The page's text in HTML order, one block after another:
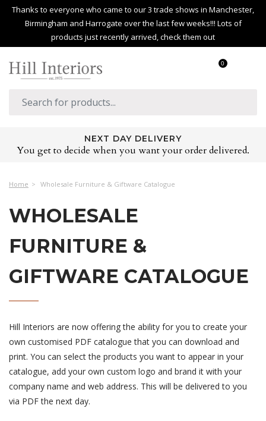
Thanks to everyone who came to our 3 trade shows in Manchester,
Birmingham and Harrogate over the last few weeks!!! Lots of
products just recently arrived, check them out
0
NEXT DAY DELIVERY
You get to decide when you want your order delivered.
Home Wholesale Furniture & Giftware Catalogue
WHOLESALE
FURNITURE &
GIFTWARE CATALOGUE
Hill Interiors are now offering the ability for you to create your
own customised PDF catalogue that you can download and
print. You can select the products you want to appear in your
catalogue, add your own custom logo and brand it with your
company name and web address. This will be delivered to you
via PDF the next day.